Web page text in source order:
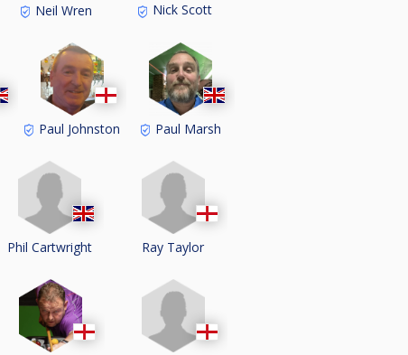
Neil Wren Nick Scott
Paul Johnston Paul Marsh
Phil Cartwright Ray Taylor